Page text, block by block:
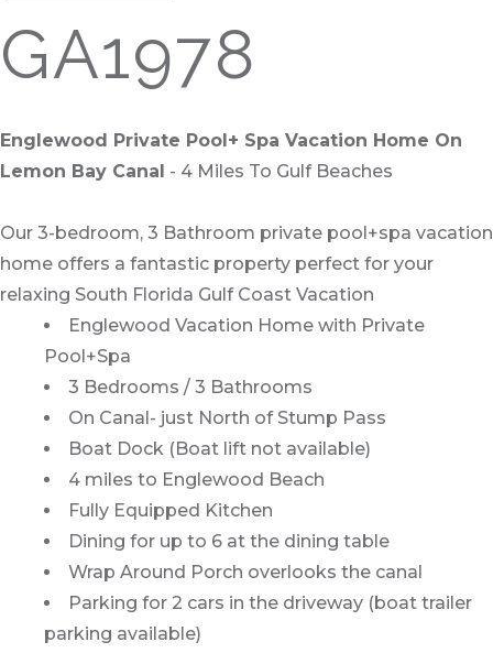
GA1978
Englewood Private Pool+ Spa Vacation Home On
Lemon Bay Canal - 4 Miles To Gulf Beaches
Our 3-bedroom, 3 Bathroom private pool+spa vacation
home offers a fantastic property perfect for your
relaxing South Florida Gulf Coast Vacation
Englewood Vacation Home with Private
Pool+Spa
3 Bedrooms / 3 Bathrooms
On Canal- just North of Stump Pass
Boat Dock (Boat lift not available)
4 miles to Englewood Beach
Fully Equipped Kitchen
Dining for up to 6 at the dining table
Wrap Around Porch overlooks the canal
Parking for 2 cars in the driveway (boat trailer
parking available)